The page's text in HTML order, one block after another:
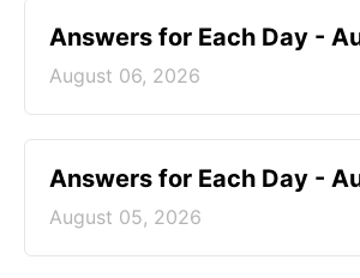
Answers for Each Day -
August 06, 2026
Answers for Each Day -
August 05, 2026